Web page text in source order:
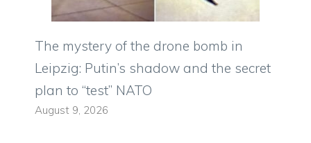
The mystery of the drone bomb in
Leipzig: Putin’s shadow and the secret
plan to “test” NATO
August 9, 2026